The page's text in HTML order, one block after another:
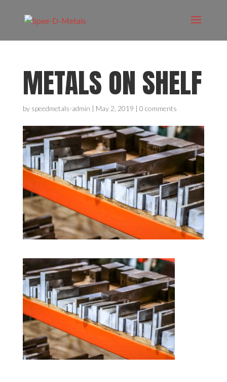
METALS ON SHELF
by speedmetals-admin | May 2, 2019 | 0 comments